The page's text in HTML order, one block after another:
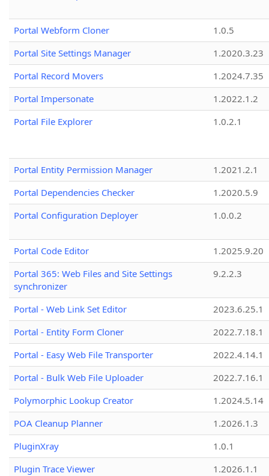
Portal Webform Cloner
1.0.5
Portal Site Settings Manager
1.2020.3.23
Portal Record Movers
1.2024.7.35
Portal Impersonate
1.2022.1.2
Portal File Explorer
1.0.2.1
Portal Entity Permission Manager
1.2021.2.1
Portal Dependencies Checker
1.2020.5.9
Portal Configuration Deployer
1.0.0.2
Portal Code Editor
1.2025.9.20
Portal 365: Web Files and Site Settings
synchronizer
9.2.2.3
Portal - Web Link Set Editor
2023.6.25.1
Portal - Entity Form Cloner
2022.7.18.1
Portal - Easy Web File Transporter
2022.4.14.1
Portal - Bulk Web File Uploader
2022.7.16.1
Polymorphic Lookup Creator
1.2024.5.14
POA Cleanup Planner
1.2026.1.3
PluginXray
1.0.1
Plugin Trace Viewer
1.2026.1.1